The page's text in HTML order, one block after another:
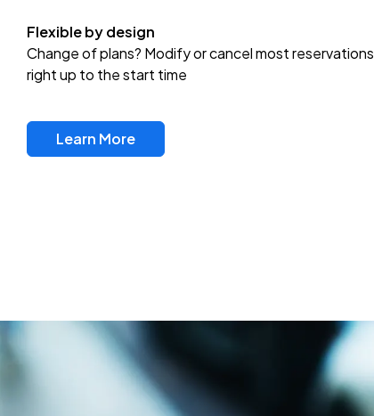
Flexible by design
Change of plans? Modify or cancel most reservations
right up to the start time
Learn More